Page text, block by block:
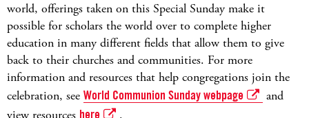
world, offerings taken on this Special Sunday make it
possible for scholars the world over to complete higher
education in many different fields that allow them to give
back to their churches and communities. For more
information and resources that help congregations join the
celebration, see World Communion Sunday webpage
and
here